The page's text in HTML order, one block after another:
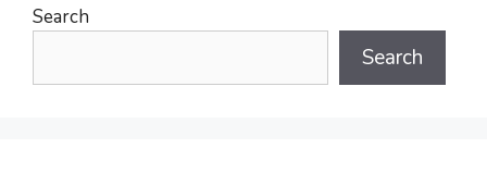
Search
Search